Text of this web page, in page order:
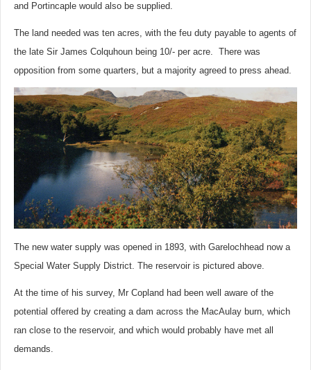
and Portincaple would also be supplied.
The land needed was ten acres, with the feu duty payable to agents of
the late Sir James Colquhoun being 10/- per acre. There was
opposition from some quarters, but a majority agreed to press ahead.
The new water supply was opened in 1893, with Garelochhead now a
Special Water Supply District. The reservoir is pictured above.
At the time of his survey, Mr Copland had been well aware of the
potential offered by creating a dam across the MacAulay burn, which
ran close to the reservoir, and which would probably have met all
demands.